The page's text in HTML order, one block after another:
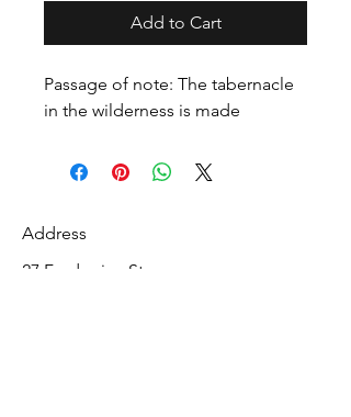
Add to Cart
Passage of note: The tabernacle
in the wilderness is made
Address
27 Fredonian St